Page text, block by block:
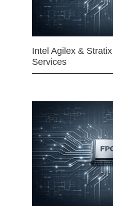
Intel Agilex &
Services